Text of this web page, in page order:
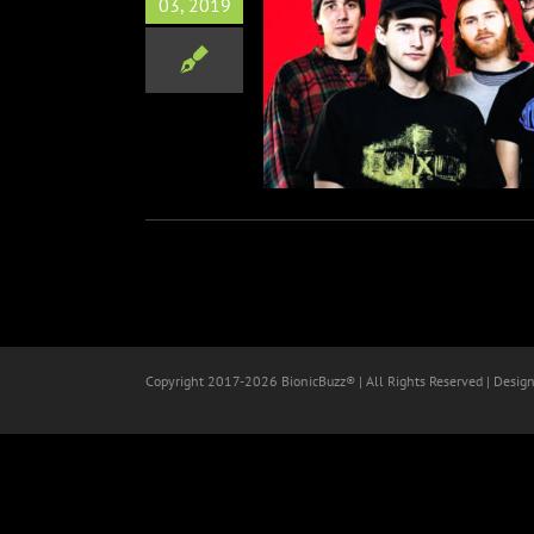
03, 2019
Man Debut ‘Fake Blood’
Copyright 2017-2026 BionicBuzz® | All Rights Reserved |